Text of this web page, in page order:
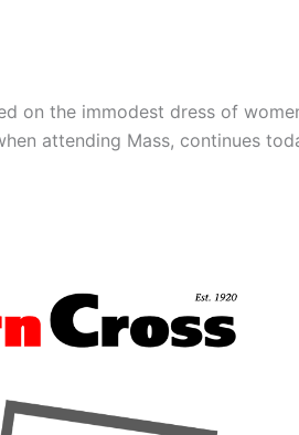
on the immodest dress of
attending Mass, continues